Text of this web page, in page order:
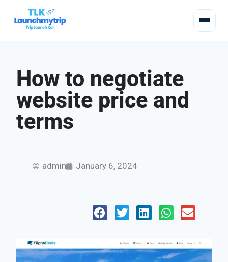
How to negotiate
website price and
terms
admin January 6, 2024